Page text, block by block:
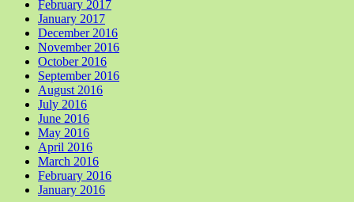
February 2017
January 2017
December 2016
November 2016
October 2016
September 2016
August 2016
July 2016
June 2016
May 2016
April 2016
March 2016
February 2016
January 2016